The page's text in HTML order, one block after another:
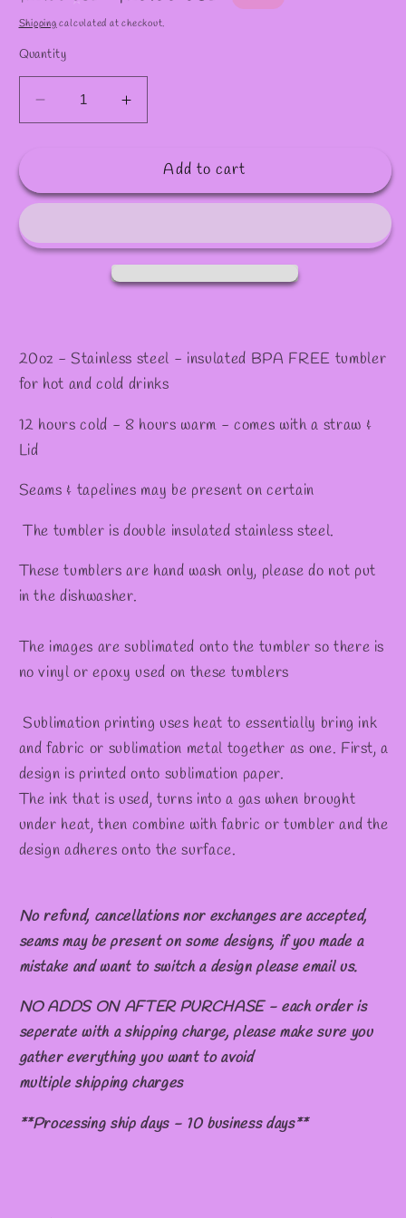
price
price
Shipping calculated at checkout.
Quantity
Decrease
quantity
Real
Skinny
Increase
quantity
20oz
Real
Skinny
Add to cart
20oz - Stainless steel - insulated BPA FREE tumbler
for hot and cold drinks
12 hours cold - 8 hours warm - comes with a straw &
Lid
Seams & tapelines may be present on certain
The tumbler is double insulated stainless steel.
These tumblers are hand wash only, please do not put
in the dishwasher.
The images are sublimated onto the tumbler so there is
no vinyl or epoxy used on these tumblers
Sublimation printing uses heat to essentially bring ink
and fabric or sublimation metal together as one. First, a
design is printed onto sublimation paper.
The ink that is used, turns into a gas when brought
under heat, then combine with fabric or tumbler and the
design adheres onto the surface.
No refund, cancellations nor exchanges are accepted,
seams may be present on some designs, if you made a
mistake and want to switch a design please email us.
NO ADDS ON AFTER PURCHASE - each order is
seperate with a shipping charge, please make sure you
gather everything you want to avoid
multiple shipping charges
**Processing ship days - 10 business days**